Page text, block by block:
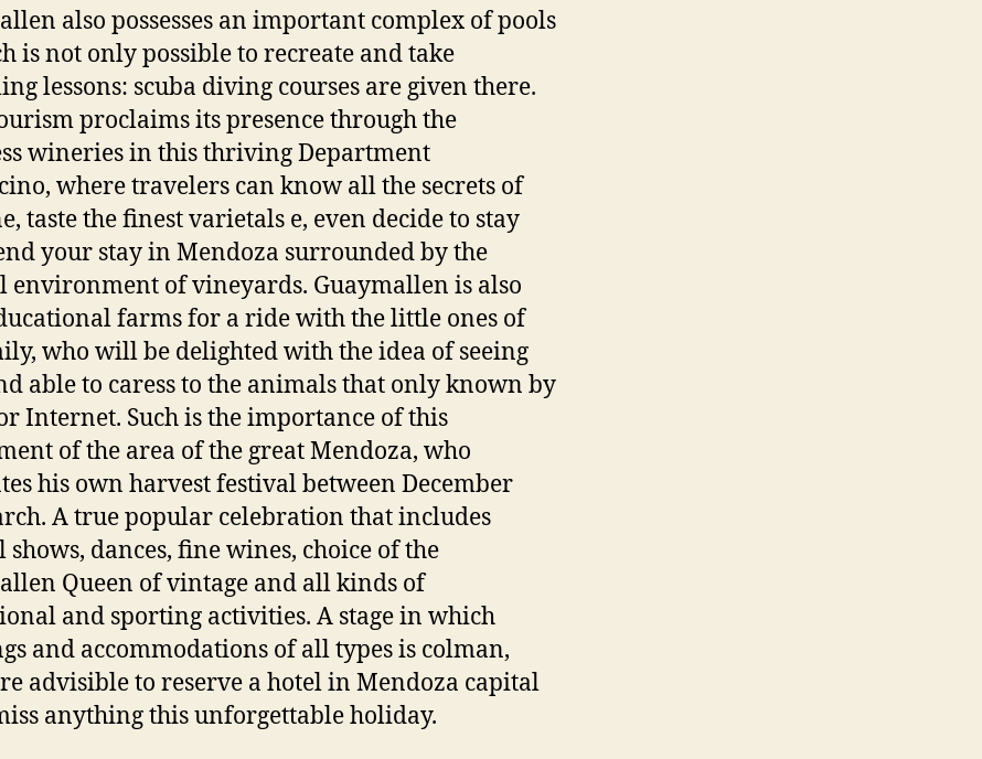
also possesses an important complex of pools
is not only possible to recreate and take
lessons: scuba diving courses are given there.
proclaims its presence through the
wineries in this thriving Department
where travelers can know all the secrets of
taste the finest varietals e, even decide to stay
your stay in Mendoza surrounded by the
environment of vineyards. Guaymallen is also
farms for a ride with the little ones of
who will be delighted with the idea of seeing
able to caress to the animals that only known by
Internet. Such is the importance of this
of the area of the great Mendoza, who
his own harvest festival between December
A true popular celebration that includes
shows, dances, fine wines, choice of the
Queen of vintage and all kinds of
and sporting activities. A stage in which
and accommodations of all types is colman,
advisible to reserve a hotel in Mendoza capital
anything this unforgettable holiday.